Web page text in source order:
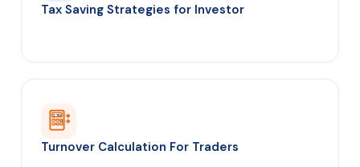
Tax Saving Strategies for Investor
∑ T/O
=
Turnover Calculation For Traders